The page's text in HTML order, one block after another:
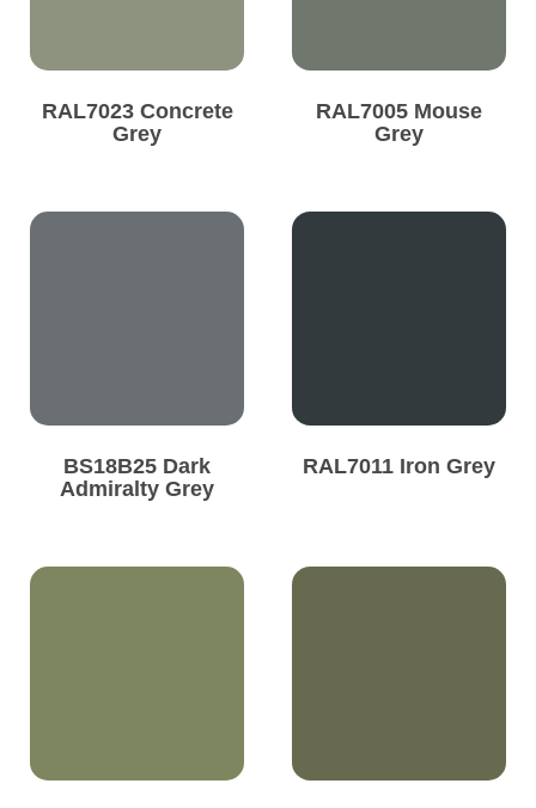
RAL7023 Concrete
Grey
RAL7005 Mouse
Grey
BS18B25 Dark
Admiralty Grey
RAL7011 Iron Grey